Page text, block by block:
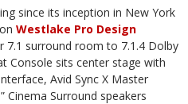
since its inception in New York
Westlake Pro Design
surround room to 7.1.4 Dolby
Console sits center stage with
Avid Sync X Master
Cinema Surround speakers